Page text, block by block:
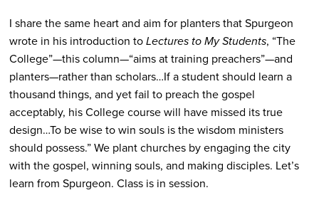
I share the same heart and aim for planters that Spurgeon
wrote in his introduction toLectures to My Students, “The
College”—this column—“aims at training preachers”—and
planters—rather than scholars…If a student should learn a
thousand things, and yet fail to preach the gospel
acceptably, his College course will have missed its true
design…To be wise to win souls is the wisdom ministers
should possess.” We plant churches by engaging the city
with the gospel, winning souls, and making disciples. Let’s
learn from Spurgeon. Class is in session.